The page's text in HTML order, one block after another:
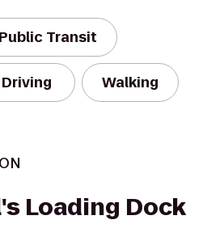
Public Transit
Driving Walking
Loading Dock